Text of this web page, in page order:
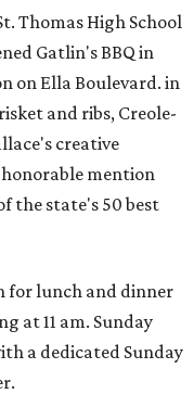
Thomas High School
Gatlin's BBQ in
on Ella Boulevard. in
and ribs, Creole-
creative
mention
the state's 50 best
for lunch and dinner
at 11 am. Sunday
a dedicated Sunday